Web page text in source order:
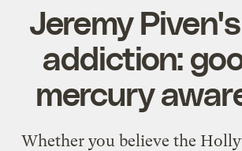
Jeremy
addiction:
mercury
Whether you believe the